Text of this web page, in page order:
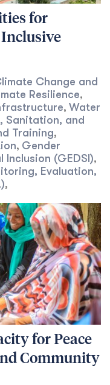
for
Change and
Resilience,
, Water
Sanitation, and
Training,
, Gender
(GEDSI),
Evaluation,
,
for Peace
Community